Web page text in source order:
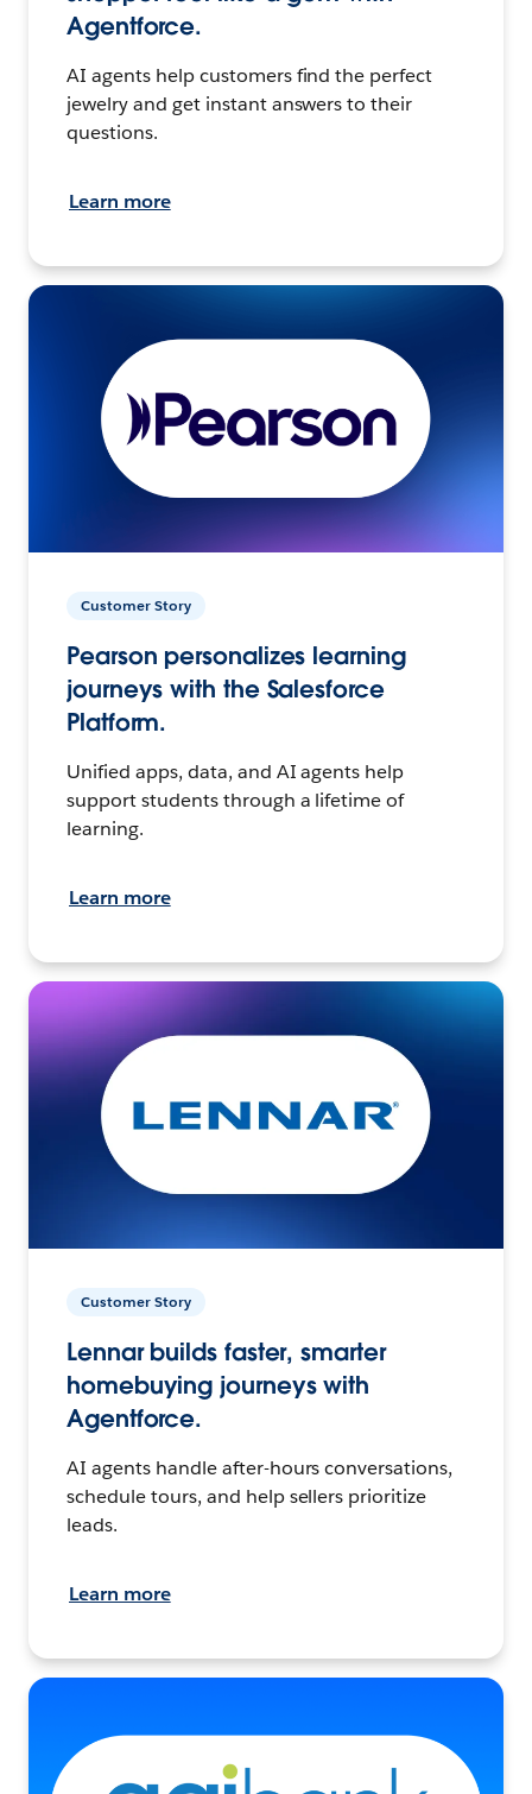
Agentforce.
AI agents help customers find the perfect
jewelry and get instant answers to their
questions.
Learn more
Customer Story
Pearson personalizes learning
journeys with the Salesforce
Platform.
Unified apps, data, and AI agents help
support students through a lifetime of
learning.
Learn more
Customer Story
Lennar builds faster, smarter
homebuying journeys with
Agentforce.
AI agents handle after-hours conversations,
schedule tours, and help sellers prioritize
leads.
Learn more